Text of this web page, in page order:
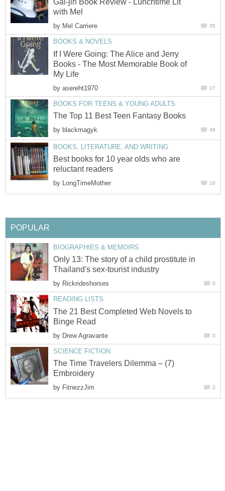
Gai-jin Book Review - Lunchtime Lit
with Mel
by Mel Carriere 35
BOOKS & NOVELS
If I Were Going: The Alice and Jerry
Books - The Most Memorable Book of
My Life
by asereht1970 17
BOOKS FOR TEENS & YOUNG ADULTS
The Top 11 Best Teen Fantasy Books
by blackmagyk 49
BOOKS, LITERATURE, AND WRITING
Best books for 10 year olds who are
reluctant readers
by LongTimeMother 10
POPULAR
BIOGRAPHIES & MEMOIRS
Only 13: The story of a child prostitute in
Thailand's sex-tourist industry
by Rickrideshorses 0
READING LISTS
The 21 Best Completed Web Novels to
Binge Read
by Drew Agravante 0
SCIENCE FICTION
The Time Travelers Dilemma – (7)
Embroidery
by FitnezzJim 2